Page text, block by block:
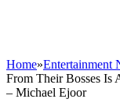
Home»Entertainment
From Their Bosses Is
– Michael Ejoor